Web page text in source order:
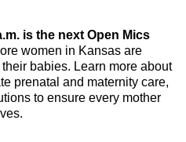
is the next Open Mics
women in Kansas are
babies. Learn more about
prenatal and maternity care,
to ensure every mother